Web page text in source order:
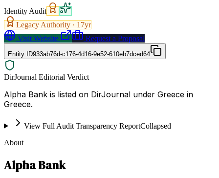
Identity Audit
Legacy Authority · 17yr
Visit Website
Request a Proposal
Entity ID933ab76d-c176-4d16-9e52-610eb7dced64
DirJournal Editorial Verdict
Alpha Bank is listed on DirJournal under Greece in
Greece.
View Full Audit Transparency ReportCollapsed
About
Alpha Bank